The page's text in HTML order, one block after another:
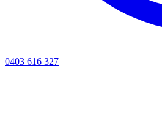
0403 616 327